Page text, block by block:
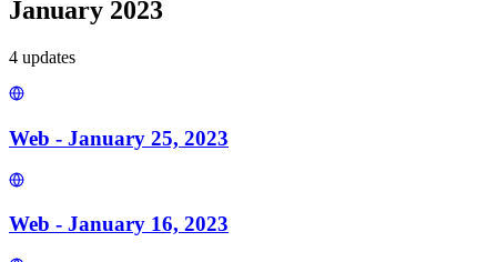
January 2023
4 updates
Web - January 25, 2023
Web - January 16, 2023